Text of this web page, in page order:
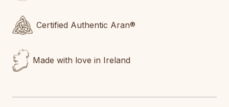
Certified Authentic Aran®
Made with love in Ireland